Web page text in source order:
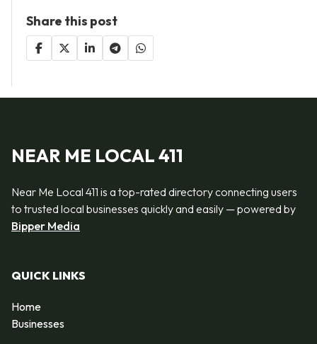
Share this post
NEAR ME LOCAL 411
Near Me Local 411 is a top-rated directory connecting users
to trusted local businesses quickly and easily — powered by
Bipper Media
QUICK LINKS
Home
Businesses